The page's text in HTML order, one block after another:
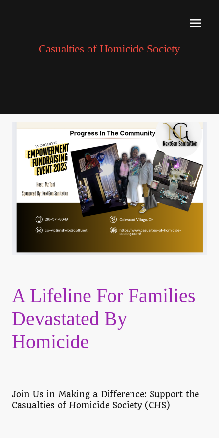
Casualties of Homicide Society
A Lifeline For Families
Devastated By
Homicide
Join Us in Making a Difference: Support the
Casualties of Homicide Society (CHS)